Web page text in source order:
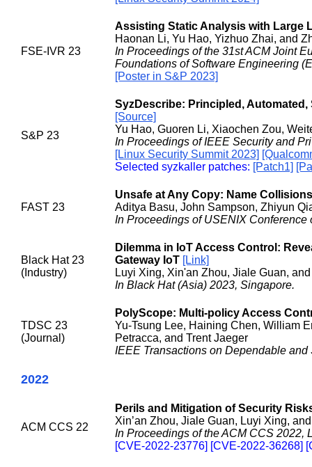
FSE-IVR 23
Assisting Static Analysis with Large
Haonan Li, Yu Hao, Yizhuo Zhai, and
In Proceedings of the 31st ACM Joint
Foundations of Software Engineering
[Poster in S&P 2023]
S&P 23
SyzDescribe: Principled,
[Source]
Yu Hao, Guoren Li, Xiaochen Zou,
In Proceedings of IEEE Security and
[Linux Security Summit 2023]
Selected syzkaller patches: [Patch1]
FAST 23
Unsafe at Any Copy: Name
Aditya Basu, John Sampson, Zhiyun
In Proceedings of USENIX
Black Hat 23
(Industry)
Dilemma in IoT Access Control:
Gateway IoT [Link]
Luyi Xing, Xin'an Zhou, Jiale Guan,
In Black Hat (Asia) 2023, Singapore.
TDSC 23
(Journal)
PolyScope: Multi-policy Access
Yu-Tsung Lee, Haining Chen, William
Petracca, and Trent Jaeger
IEEE Transactions on Dependable
2022
ACM CCS 22
Perils and Mitigation of Security
Xin’an Zhou, Jiale Guan, Luyi Xing,
In Proceedings of the ACM CCS 2022,
[CVE-2022-23776] [CVE-2022-36268]